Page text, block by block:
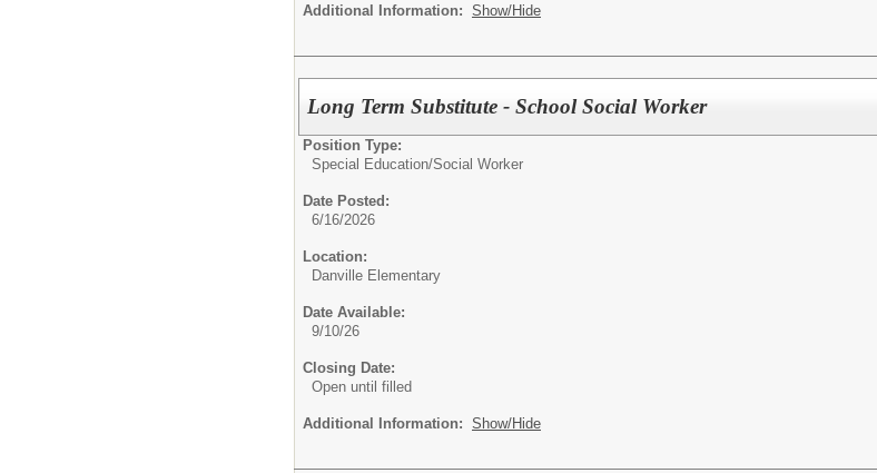
Additional Information: Show/Hide
Long Term Substitute - School Social Worker
Position Type:
Special Education/Social Worker
Date Posted:
6/16/2026
Location:
Danville Elementary
Date Available:
9/10/26
Closing Date:
Open until filled
Additional Information: Show/Hide